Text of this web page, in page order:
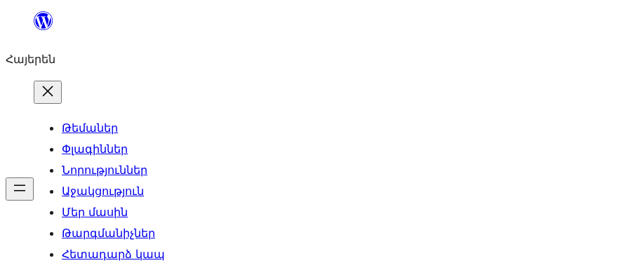
Անցնել
Հայերեն
Թեմաներ
Փլագիններ
Նորություններ
Աջակցություն
Մեր մասին
Թարգմանիչներ
Հետադարձ կապ